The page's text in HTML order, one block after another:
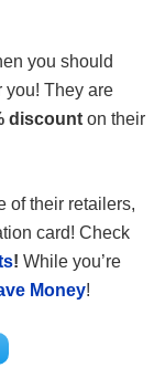
you should
you! They are
discount on their
of their retailers,
card! Check
! While you’re
Money!